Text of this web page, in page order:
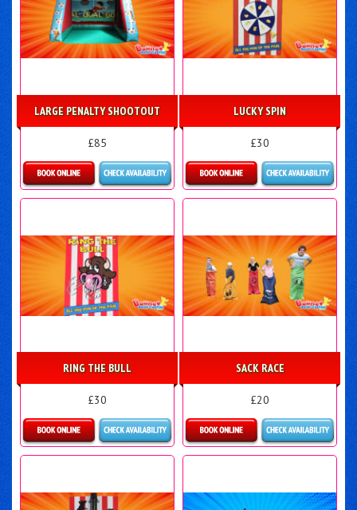
LARGE PENALTY SHOOTOUT
£85
Details & Bookings
LUCKY SPIN
£30
Details & Bookings
RING THE BULL
£30
Details & Bookings
SACK RACE
£20
Details & Bookings